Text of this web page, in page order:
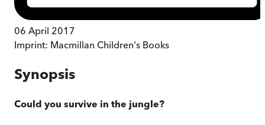
06 April 2017
Imprint: Macmillan Children's Books
Synopsis
Could you survive in the jungle?